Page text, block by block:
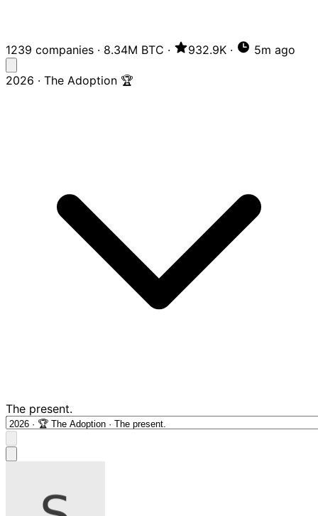
1239 companies · 8.34M BTC · 932.9K · 5m ago
2026 · The Adoption 🏆
The present.